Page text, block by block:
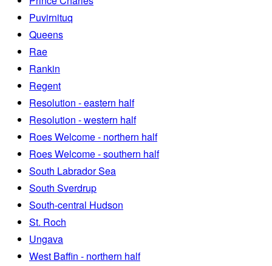
Puvirnituq
Queens
Rae
Rankin
Regent
Resolution - eastern half
Resolution - western half
Roes Welcome - northern half
Roes Welcome - southern half
South Labrador Sea
South Sverdrup
South-central Hudson
St. Roch
Ungava
West Baffin - northern half